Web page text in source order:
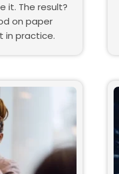
it. The result?
on paper
in practice.